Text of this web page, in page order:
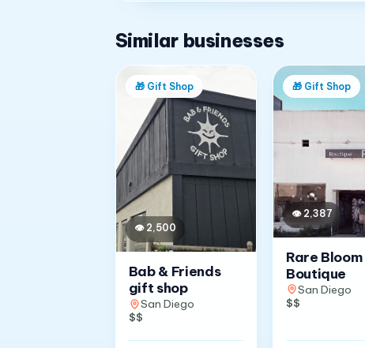
Similar businesses
🎁 Gift Shop
👁 2,500
Bab & Friends
gift shop
San Diego
$$
🎁 Gift Shop
👁 2,387
Rare Bloom
Boutique
San Diego
$$